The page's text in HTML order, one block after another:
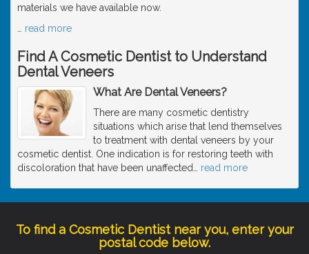
materials we have available now.
read more
Find A Cosmetic Dentist to Understand
Dental Veneers
What Are Dental Veneers?
There are many cosmetic dentistry
situations which arise that lend themselves
to treatment with dental veneers by your
cosmetic dentist. One indication is for restoring teeth with
discoloration that have been unaffected
read more
To find a Cosmetic Dentist near you, enter your
postal code below.